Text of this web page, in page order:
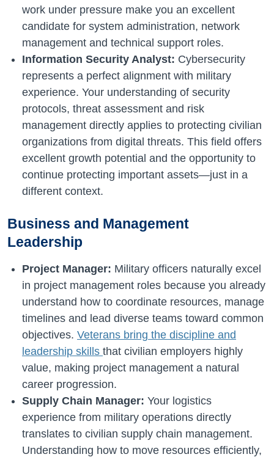
work under pressure make you an excellent
candidate for system administration, network
management and technical support roles.
Information Security Analyst: Cybersecurity
represents a perfect alignment with military
experience. Your understanding of security
protocols, threat assessment and risk
management directly applies to protecting civilian
organizations from digital threats. This field offers
excellent growth potential and the opportunity to
continue protecting important assets—just in a
different context.
Business and Management
Leadership
Project Manager: Military officers naturally excel
in project management roles because you already
understand how to coordinate resources, manage
timelines and lead diverse teams toward common
objectives. Veterans bring the discipline and
leadership skills that civilian employers highly
value, making project management a natural
career progression.
Supply Chain Manager: Your logistics
experience from military operations directly
translates to civilian supply chain management.
Understanding how to move resources efficiently,